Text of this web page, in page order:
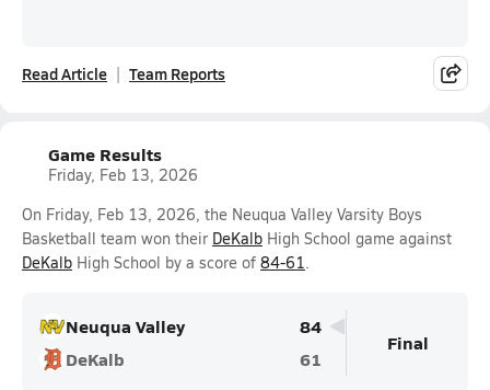
Read Article Team Reports
Game Results
Friday, Feb 13, 2026
On Friday, Feb 13, 2026, the Neuqua Valley Varsity Boys
Basketball team won their DeKalb High School game against
DeKalb High School by a score of 84-61.
Neuqua Valley
84
DeKalb
61
Final